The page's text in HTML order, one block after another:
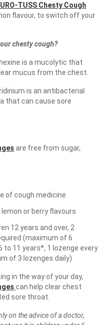
TUSS Chesty Cough
flavour, to switch off your
chesty cough?
is a mucolytic that
mucus from the chest.
is an antibacterial
that can cause sore
are free from sugar,
of cough medicine
or berry flavours
12 years and over, 2
(maximum of 6
to 11 years*, 1 lozenge every
of 3 lozenges daily)
in the way of your day,
can help clear chest
sore throat.
on the advice of a doctor,